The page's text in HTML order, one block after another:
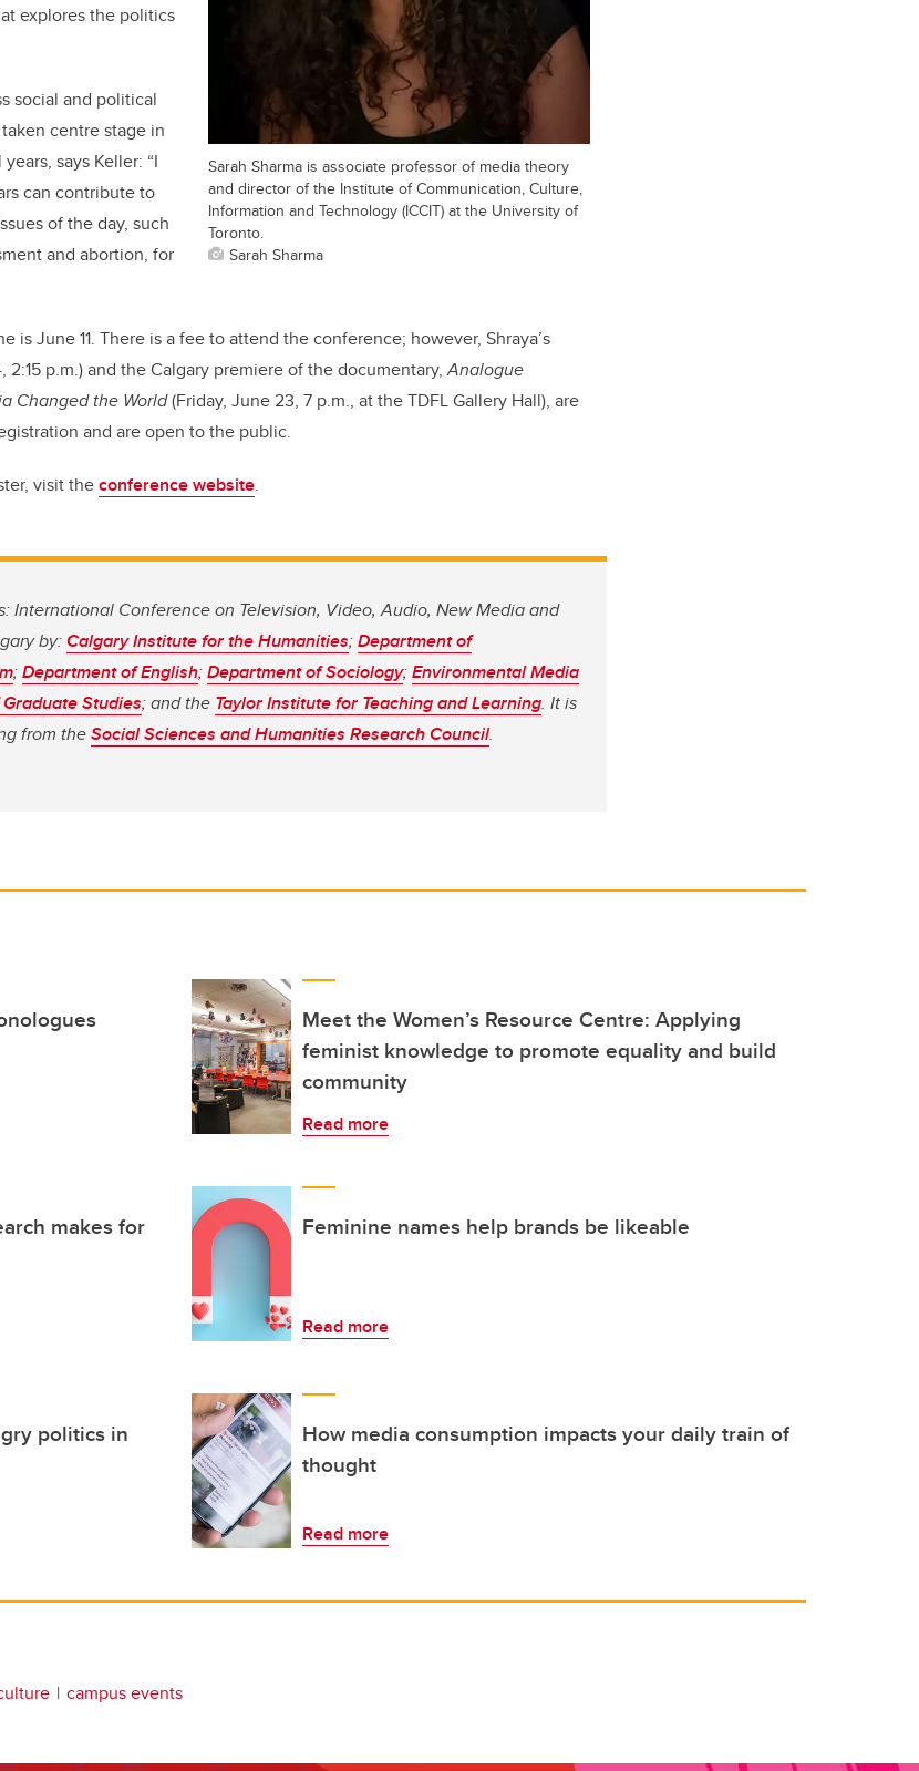
Sarah Sharma is associate professor of media theory
and director of the Institute of Communication, Culture,
Information and Technology (ICCIT) at the University of
Toronto.
Sarah Sharma
explores the politics
social and political
centre stage in
says Keller: “I
can contribute to
of the day, such
and abortion, for
is June 11. There is a fee to attend the conference; however, Shraya’s
2:15 p.m.) and the Calgary premiere of the documentary,Analogue
Changed the World(Friday, June 23, 7 p.m., at the TDFL Gallery Hall), are
and are open to the public.
visit theconference website.
International Conference on Television, Video, Audio, New Media and
by:Calgary Institute for the Humanities;Department of
;Department of English;Department of Sociology;Environmental Media
Studies; and the Taylor Institute for Teaching and Learning. It is
from theSocial Sciences and Humanities Research Council.
Meet the Women’s Resource Centre: Applying
feminist knowledge to promote equality and build
community
Read more
makes for
Feminine names help brands be likeable
Read more
politics in
How media consumption impacts your daily train of
thought
Read more
campus events